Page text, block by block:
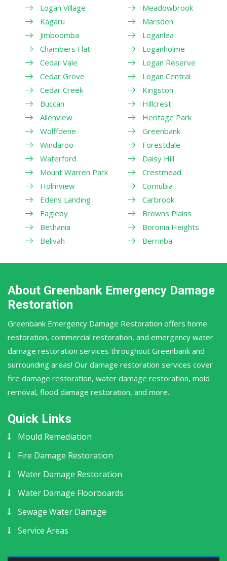
Logan Village
Kagaru
Jimboomba
Chambers Flat
Cedar Vale
Cedar Grove
Cedar Creek
Buccan
Allenview
Wolffdene
Windaroo
Waterford
Mount Warren Park
Holmview
Edens Landing
Eagleby
Bethania
Belivah
Meadowbrook
Marsden
Loganlea
Loganholme
Logan Reserve
Logan Central
Kingston
Hillcrest
Heritage Park
Greenbank
Forestdale
Daisy Hill
Crestmead
Cornubia
Carbrook
Browns Plains
Boronia Heights
Berrinba
About Greenbank Emergency Damage
Restoration
Greenbank Emergency Damage Restoration offers home
restoration, commercial restoration, and emergency water
damage restoration services throughout Greenbank and
surrounding areas! Our damage restoration services cover
fire damage restoration, water damage restoration, mold
removal, flood damage restoration, and more.
Quick Links
Mould Remediation
Fire Damage Restoration
Water Damage Restoration
Water Damage Floorboards
Sewage Water Damage
Service Areas